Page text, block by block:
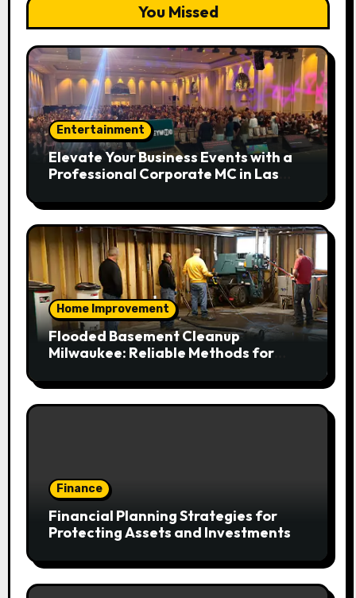
You Missed
Entertainment
Elevate Your Business Events with a
Professional Corporate MC in Las
Home Improvement
Flooded Basement Cleanup
Milwaukee: Reliable Methods for
Finance
Financial Planning Strategies for
Protecting Assets and Investments